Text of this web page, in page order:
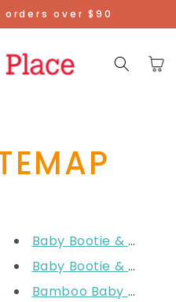
orders over $90
Cart
Shirt - Yel...
Shirt - Ora...
Baby Bootie & Mitten
Baby Bootie & Mitten
Bamboo Baby